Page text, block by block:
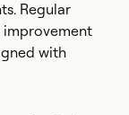
Regular
improvement
with